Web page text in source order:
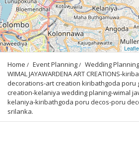
Home Event Planning
Wedding Planning
WIMAL JAYAWARDENA ART CREATIONS-
decorations-art creation kiribathgoda
creation-kelaniya wedding planing-wimal
kelaniya-kiribathgoda poru decos-poru
srilanka.